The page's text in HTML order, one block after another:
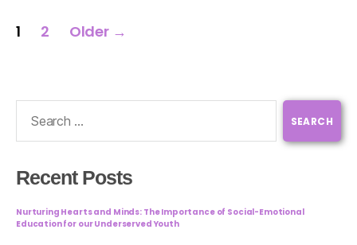
1 2 Older →
Recent Posts
Nurturing Hearts and Minds: The Importance of Social-Emotional
Education for our Underserved Youth